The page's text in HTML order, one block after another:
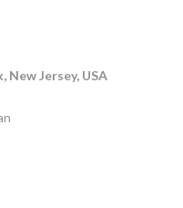
New Jersey, USA